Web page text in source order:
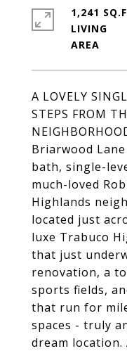
A LOVELY
STEPS FROM
Briarwood
bath, single-
much-loved
Highlands
located just
luxe Trabuco
that just
renovation, a
sports fields,
that run for
spaces - truly
dream
1,241
LIVING